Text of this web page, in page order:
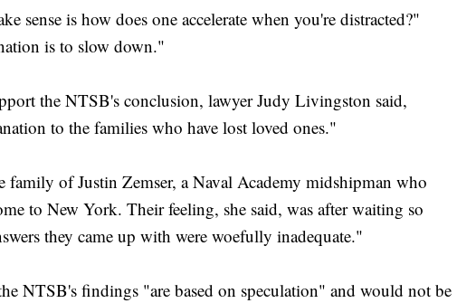
sense is how does one accelerate when you're distracted?"
is to slow down."
the NTSB's conclusion, lawyer Judy Livingston said,
to the families who have lost loved ones."
family of Justin Zemser, a Naval Academy midshipman who
to New York. Their feeling, she said, was after waiting so
they came up with were woefully inadequate."
NTSB's findings "are based on speculation" and would not be